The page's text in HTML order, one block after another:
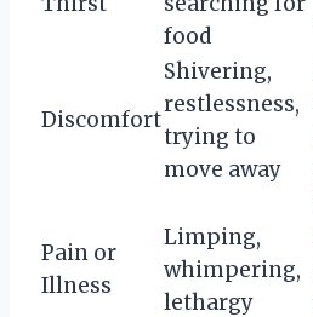
food
Discomfort
Shivering,
restlessness,
trying to
move away
Pain or
Illness
Limping,
whimpering,
lethargy